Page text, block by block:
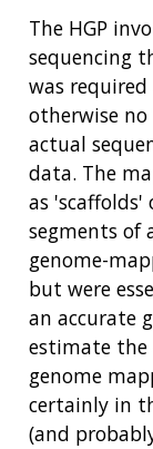
The HGP
sequencing
was
otherwise
actual
data. The
as
segments of
genome-
but were
an accurate
estimate the
genome
certainly in
(and